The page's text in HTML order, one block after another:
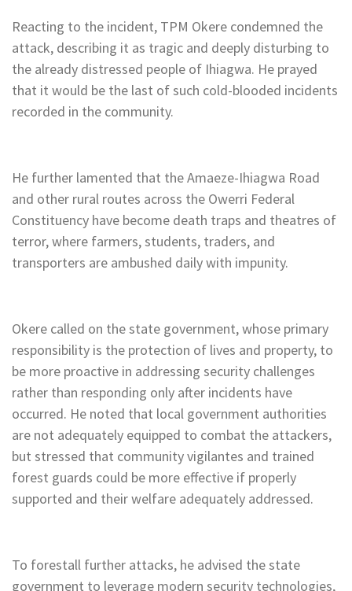
Reacting to the incident, TPM Okere condemned the
attack, describing it as tragic and deeply disturbing to
the already distressed people of Ihiagwa. He prayed
that it would be the last of such cold-blooded incidents
recorded in the community.
He further lamented that the Amaeze-Ihiagwa Road
and other rural routes across the Owerri Federal
Constituency have become death traps and theatres of
terror, where farmers, students, traders, and
transporters are ambushed daily with impunity.
Okere called on the state government, whose primary
responsibility is the protection of lives and property, to
be more proactive in addressing security challenges
rather than responding only after incidents have
occurred. He noted that local government authorities
are not adequately equipped to combat the attackers,
but stressed that community vigilantes and trained
forest guards could be more effective if properly
supported and their welfare adequately addressed.
To forestall further attacks, he advised the state
government to leverage modern security technologies,